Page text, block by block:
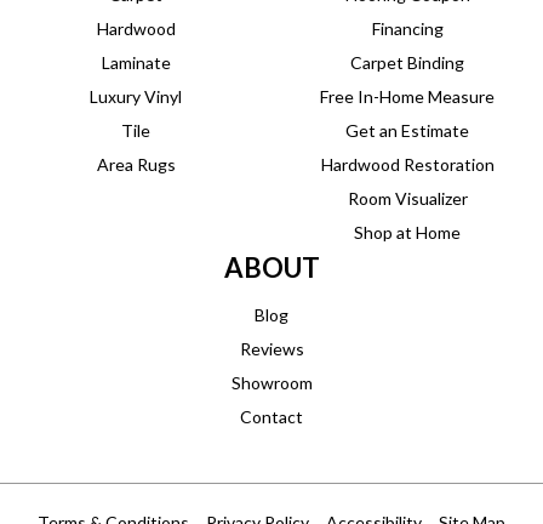
Hardwood
Laminate
Luxury Vinyl
Tile
Area Rugs
Financing
Carpet Binding
Free In-Home Measure
Get an Estimate
Hardwood Restoration
Room Visualizer
Shop at Home
ABOUT
Blog
Reviews
Showroom
Contact